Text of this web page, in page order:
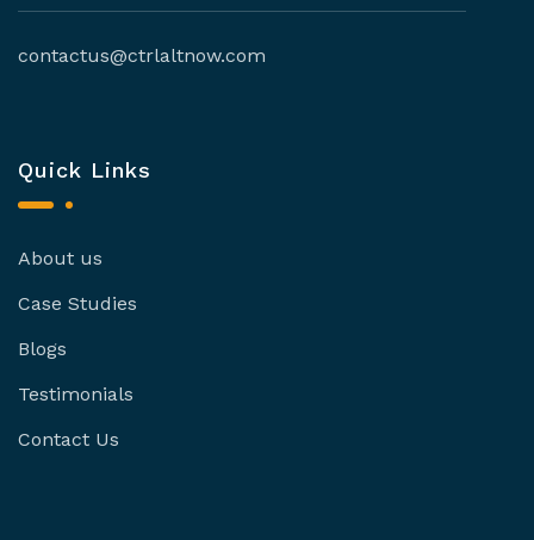
contactus@ctrlaltnow.com
Quick Links
About us
Case Studies
Blogs
Testimonials
Contact Us